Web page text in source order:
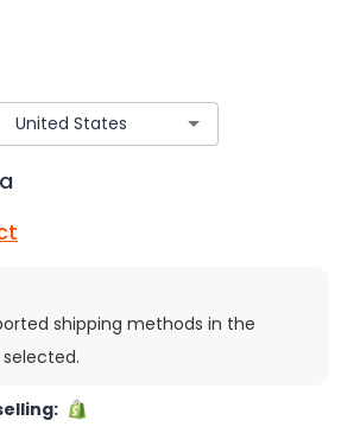
shipping methods in the